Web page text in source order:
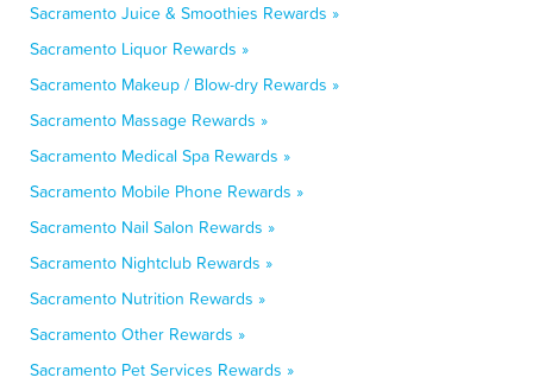
Sacramento Juice & Smoothies Rewards »
Sacramento Liquor Rewards »
Sacramento Makeup / Blow-dry Rewards »
Sacramento Massage Rewards »
Sacramento Medical Spa Rewards »
Sacramento Mobile Phone Rewards »
Sacramento Nail Salon Rewards »
Sacramento Nightclub Rewards »
Sacramento Nutrition Rewards »
Sacramento Other Rewards »
Sacramento Pet Services Rewards »